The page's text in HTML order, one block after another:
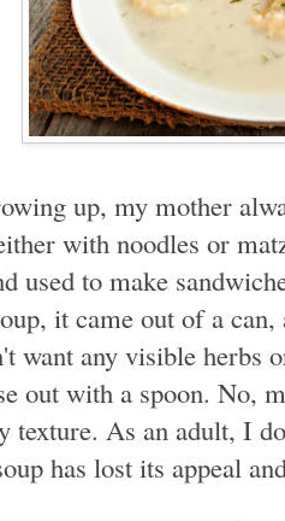
up, my mother
with noodles or
used to make
it came out of a
want any visible herbs
out with a spoon. No,
texture. As an adult, I
has lost its appeal